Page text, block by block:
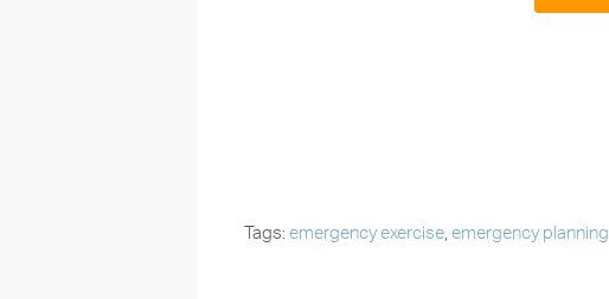
Tags:emergency exercise,emergency planning